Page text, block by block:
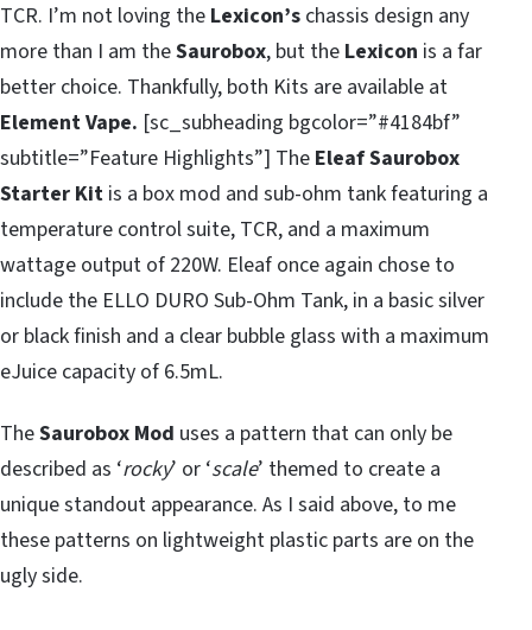
TCR. I’m not loving the Lexicon’s chassis design any
more than I am theSaurobox, but the Lexicon is a far
better choice. Thankfully, both Kits are available at
Element Vape. [sc_subheading bgcolor=”#4184bf”
subtitle=”Feature Highlights”] The Eleaf Saurobox
Starter Kit is a box mod and sub-ohm tank featuring a
temperature control suite, TCR, and a maximum
wattage output of 220W. Eleaf once again chose to
include the ELLO DURO Sub-Ohm Tank, in a basic silver
or black finish and a clear bubble glass with a maximum
eJuice capacity of 6.5mL.
TheSaurobox Mod uses a pattern that can only be
described as ‘rocky’ or ‘scale’ themed to create a
unique standout appearance. As I said above, to me
these patterns on lightweight plastic parts are on the
ugly side.